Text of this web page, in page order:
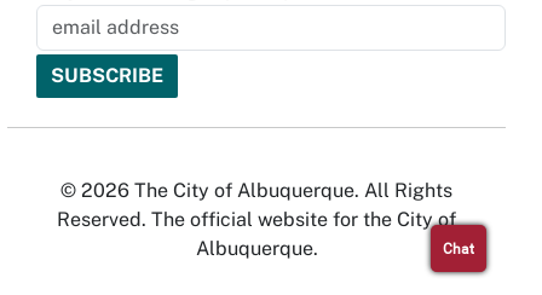
© 2026 The City of Albuquerque. All Rights
Reserved. The official website for the City of
Albuquerque.
Chat